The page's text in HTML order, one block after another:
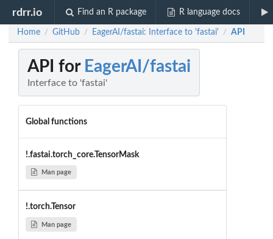
rdrr.io Find an R package R language docs
Home / GitHub / EagerAI/fastai: Interface to 'fastai' / API
API for EagerAI/fastai
Interface to 'fastai'
Global functions
!.fastai.torch_core.TensorMask
Man page
!.torch.Tensor
Man page